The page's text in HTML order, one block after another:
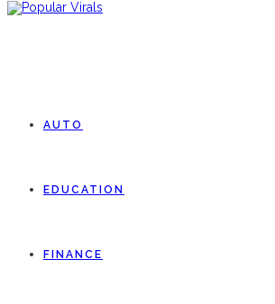
AUTO
EDUCATION
FINANCE